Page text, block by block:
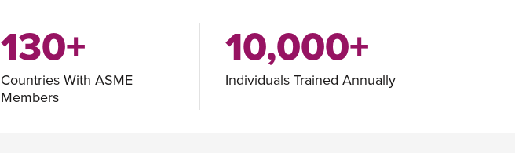
ASME Fellows Call for
130+
Countries With ASME
Members
10,000+
Individuals Trained Annually